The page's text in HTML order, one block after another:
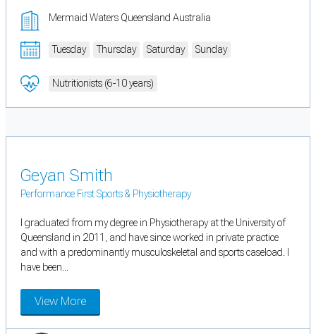
Mermaid Waters Queensland Australia
Tuesday Thursday Saturday Sunday
Nutritionists (6-10 years)
Geyan Smith
Performance First Sports & Physiotherapy
I graduated from my degree in Physiotherapy at the University of
Queensland in 2011, and have since worked in private practice
and with a predominantly musculoskeletal and sports caseload. I
have been...
View More